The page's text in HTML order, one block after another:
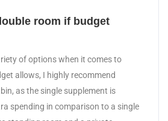
room if budget
of options when it comes to
allows, I highly recommend
as the single supplement is
spending in comparison to a single